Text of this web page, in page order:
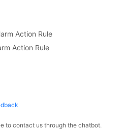
Action Rule
Action Rule
to contact us through the chatbot.